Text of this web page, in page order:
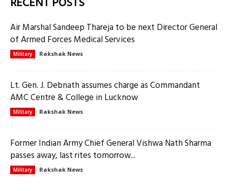
Air Marshal Sandeep Thareja to be next Director General
of Armed Forces Medical Services
Military Rakshak News
Lt. Gen. J. Debnath assumes charge as Commandant
AMC Centre & College in Lucknow
Military Rakshak News
Former Indian Army Chief General Vishwa Nath Sharma
passes away, last rites tomorrow...
Military Rakshak News